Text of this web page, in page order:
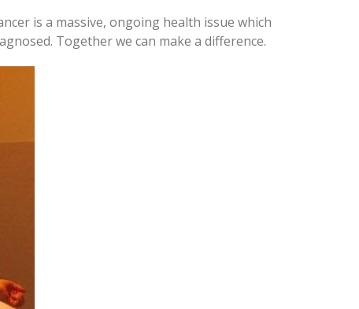
is a massive, ongoing health issue which
Together we can make a difference.